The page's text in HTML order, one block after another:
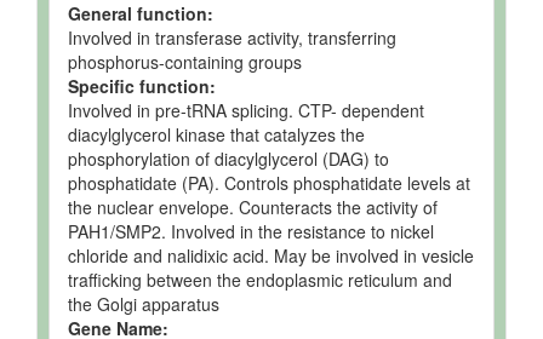
General function:
Involved in transferase activity, transferring
phosphorus-containing groups
Specific function:
Involved in pre-tRNA splicing. CTP- dependent
diacylglycerol kinase that catalyzes the
phosphorylation of diacylglycerol (DAG) to
phosphatidate (PA). Controls phosphatidate levels at
the nuclear envelope. Counteracts the activity of
PAH1/SMP2. Involved in the resistance to nickel
chloride and nalidixic acid. May be involved in vesicle
trafficking between the endoplasmic reticulum and
the Golgi apparatus
Gene Name: